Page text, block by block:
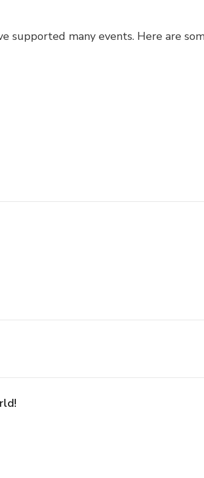
supported many events. Here are